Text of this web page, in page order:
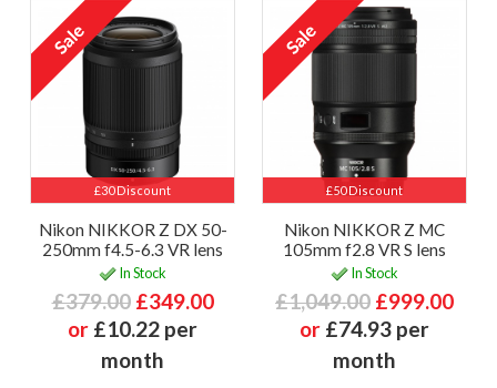
£30 Discount
Nikon NIKKOR Z DX 50-
250mm f4.5-6.3 VR lens
In Stock
£379.00 £349.00
or £10.22 per
month
£50 Discount
Nikon NIKKOR Z MC
105mm f2.8 VR S lens
In Stock
£1,049.00 £999.00
or £74.93 per
month